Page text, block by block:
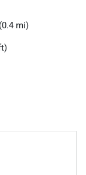
(0.4 mi)